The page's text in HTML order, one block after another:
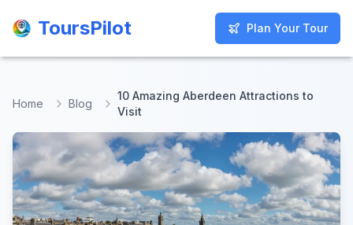
ToursPilot Plan Your Tour
ToursPilot Plan Your Tour
Home Blog
10 Amazing Aberdeen Attractions to
Visit